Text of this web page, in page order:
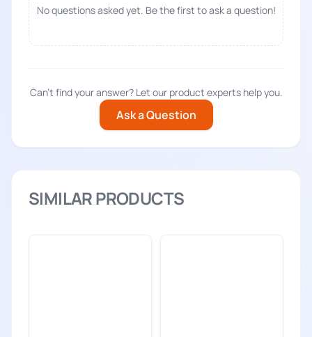
No questions asked yet. Be the first to ask a question!
Can't find your answer? Let our product experts help you.
Ask a Question
SIMILAR PRODUCTS